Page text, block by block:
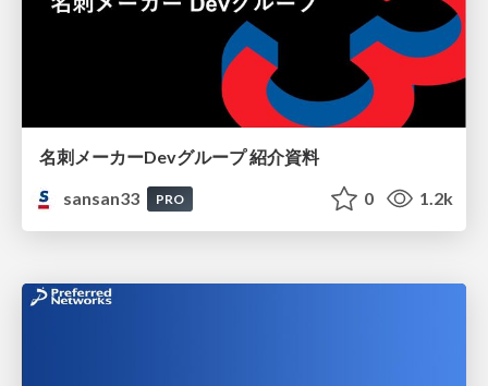
名刺メーカーDevグループ 紹介資料
sansan33
PRO 0 1.2k